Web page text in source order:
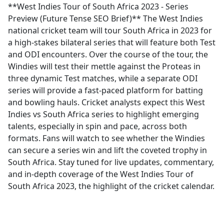
**West Indies Tour of South Africa 2023 - Series
Preview (Future Tense SEO Brief)** The West Indies
national cricket team will tour South Africa in 2023 for
a high-stakes bilateral series that will feature both Test
and ODI encounters. Over the course of the tour, the
Windies will test their mettle against the Proteas in
three dynamic Test matches, while a separate ODI
series will provide a fast-paced platform for batting
and bowling hauls. Cricket analysts expect this West
Indies vs South Africa series to highlight emerging
talents, especially in spin and pace, across both
formats. Fans will watch to see whether the Windies
can secure a series win and lift the coveted trophy in
South Africa. Stay tuned for live updates, commentary,
and in-depth coverage of the West Indies Tour of
South Africa 2023, the highlight of the cricket calendar.